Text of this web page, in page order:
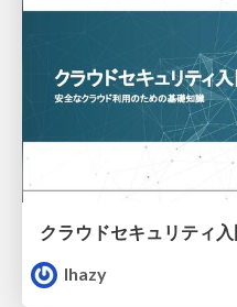
lhazy